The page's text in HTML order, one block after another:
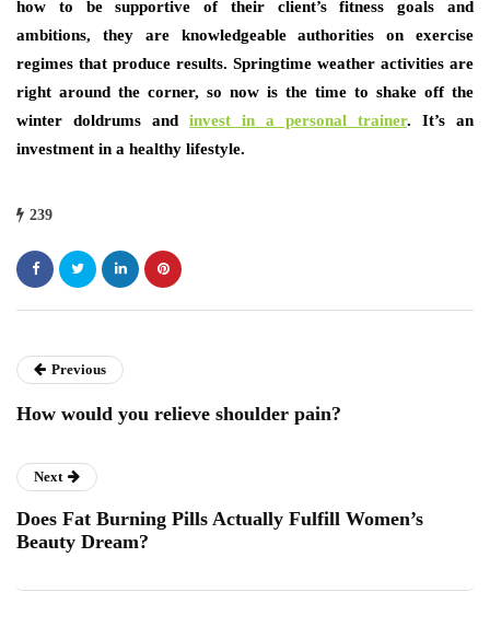
how to be supportive of their client’s fitness goals and
ambitions, they are knowledgeable authorities on exercise
regimes that produce results. Springtime weather activities are
right around the corner, so now is the time to shake off the
winter doldrums and invest in a personal trainer. It’s an
investment in a healthy lifestyle.
239
Previous
How would you relieve shoulder pain?
Next
Does Fat Burning Pills Actually Fulfill Women’s
Beauty Dream?